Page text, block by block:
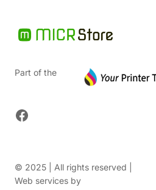
Part of the
Facebook
© 2025 | All rights reserved |
Web services by